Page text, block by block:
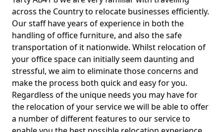
across the Country to relocate businesses efficiently.
Our staff have years of experience in both the
handling of office furniture, and also the safe
transportation of it nationwide. Whilst relocation of
your office space can initially seem daunting and
stressful, we aim to eliminate those concerns and
make the process both quick and easy for you.
Regardless of the unique needs you may have for
the relocation of your service we will be able to offer
a number of different features to our service to